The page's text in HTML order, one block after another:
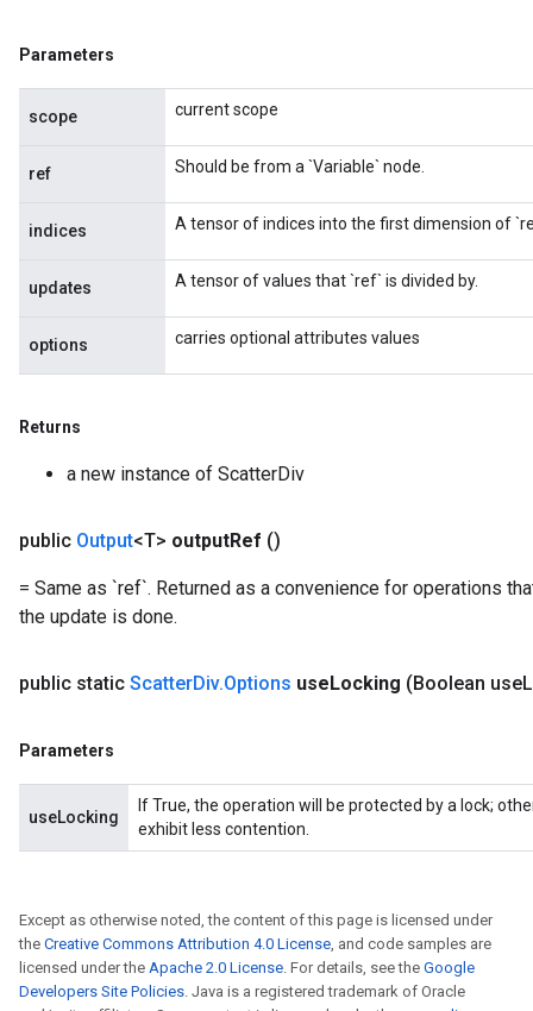
Parameters
scope current scope
ref Should be from a `Variable` node.
indices A tensor of indices into the first dimension of
updates A tensor of values that `ref` is divided by.
options carries optional attributes values
Returns
a new instance of ScatterDiv
public Output<T> outputRef ()
= Same as `ref`. Returned as a convenience for operations
the update is done.
public static ScatterDiv.Options useLocking (Boolean use
Parameters
useLocking
If True, the operation will be protected by a lock;
exhibit less contention.
Except as otherwise noted, the content of this page is licensed under
the Creative Commons Attribution 4.0 License, and code samples are
licensed under the Apache 2.0 License. For details, see the Google
Developers Site Policies. Java is a registered trademark of Oracle